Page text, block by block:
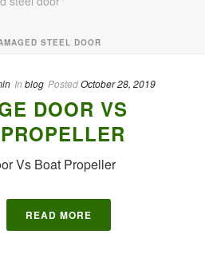
STEEL DOOR
In blog PostedOctober 28, 2019
DOOR VS
Vs Boat Propeller
READ MORE